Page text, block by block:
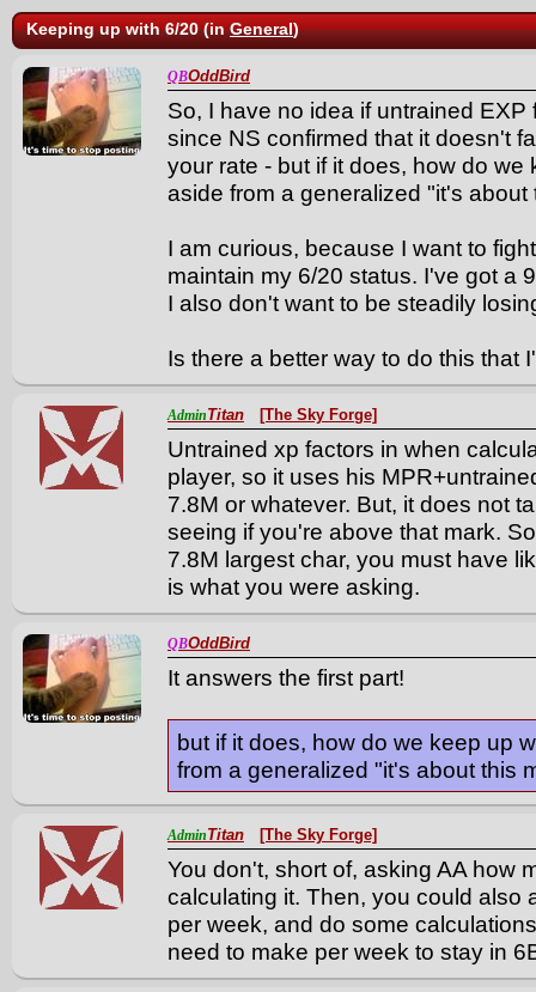
Keeping up with 6/20 (inGeneral)
QBOddBird
So, I have no idea if untrained
since NS confirmed that it doesn't
your rate - but if it does, how do
aside from a generalized "it's about
I am curious, because I want to
maintain my 6/20 status. I've got a
I also don't want to be steadily
Is there a better way to do this that
AdminTitan [The Sky Forge]
Untrained xp factors in when
player, so it uses his
7.8M or whatever. But, it does not
seeing if you're above that mark.
7.8M largest char, you must have
is what you were asking.
QBOddBird
It answers the first part!
but if it does, how do we keep up
from a generalized "it's about this
AdminTitan [The Sky Forge]
You don't, short of, asking AA how
calculating it. Then, you could also
per week, and do some
need to make per week to stay in